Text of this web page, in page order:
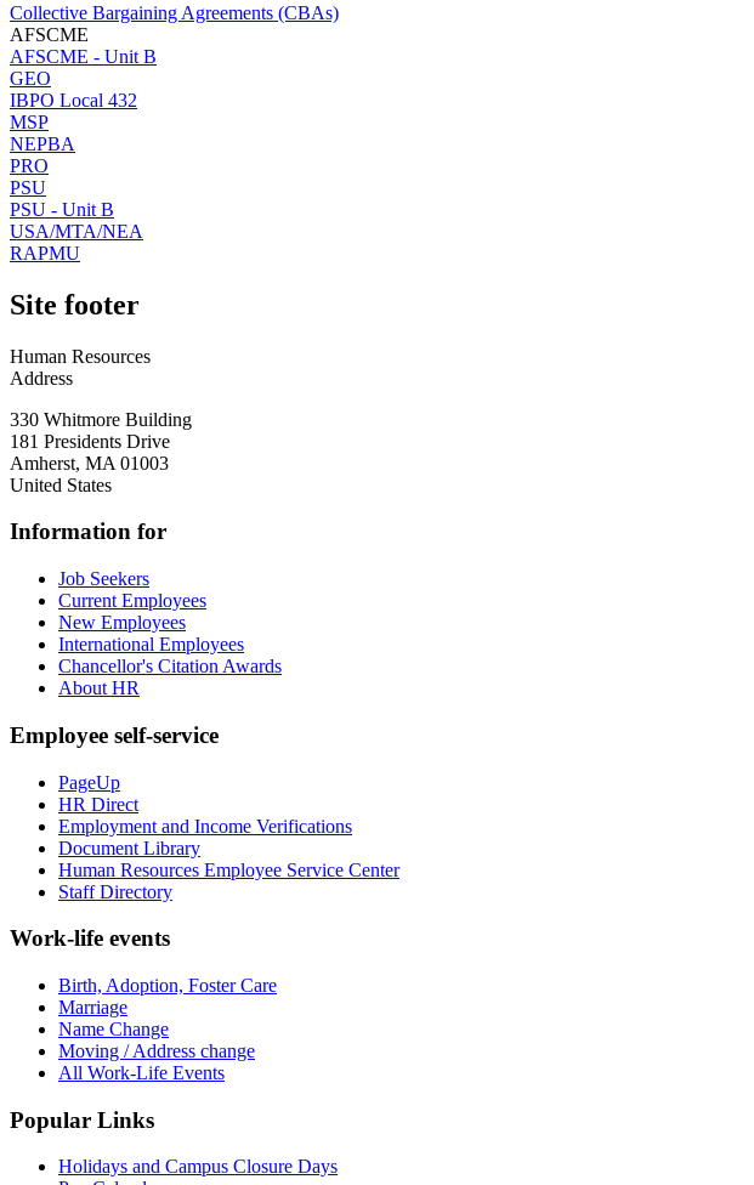
Collective Bargaining Agreements (CBAs)
AFSCME
AFSCME - Unit B
GEO
IBPO Local 432
MSP
NEPBA
PRO
PSU
PSU - Unit B
USA/MTA/NEA
RAPMU
Site footer
Human Resources
Address
330 Whitmore Building
181 Presidents Drive
Amherst, MA 01003
United States
Information for
Job Seekers
Current Employees
New Employees
International Employees
Chancellor's Citation Awards
About HR
Employee self-service
PageUp
HR Direct
Employment and Income Verifications
Document Library
Human Resources Employee Service Center
Staff Directory
Work-life events
Birth, Adoption, Foster Care
Marriage
Name Change
Moving / Address change
All Work-Life Events
Popular Links
Holidays and Campus Closure Days